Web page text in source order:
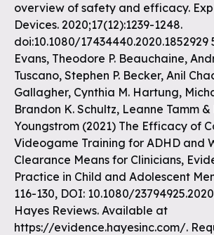
overview of safety and efficacy.
Devices. 2020;17(12):1239-1248.
doi:10.1080/17434440.2020.1852929
Evans, Theodore P. Beauchaine,
Tuscano, Stephen P. Becker, Anil
Gallagher, Cynthia M. Hartung,
Brandon K. Schultz, Leanne Tamm &
Youngstrom (2021) The Efficacy of
Videogame Training for ADHD and
Clearance Means for Clinicians,
Practice in Child and Adolescent
116-130, DOI: 10.1080/
Hayes Reviews. Available at
https://evidence.hayesinc.com/.